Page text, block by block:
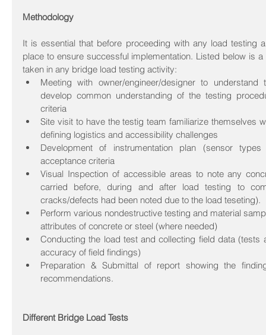
Methodology
It is essential that before proceeding with any load testing
place to ensure successful implementation. Listed below is
taken in any bridge load testing activity:
Meeting with owner/engineer/designer to
develop common understanding of the testing
criteria
Site visit to have the testig team familiarize themselves
defining logistics and accessibility challenges
Development of instrumentation plan (sensor
acceptance criteria
Visual Inspection of accessible areas to note any
carried before, during and after load testing to
cracks/defects had been noted due to the load teseting).
Perform various nondestructive testing and material
attributes of concrete or steel (where needed)
Conducting the load test and collecting field data (tests
accuracy of field findings)
Preparation & Submittal of report showing the
recommendations.
Different Bridge Load Tests